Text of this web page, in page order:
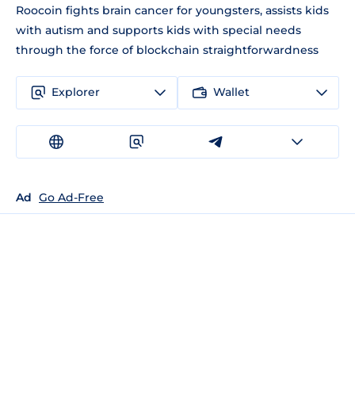
Roocoin fights brain cancer for youngsters, assists kids
with autism and supports kids with special needs
through the force of blockchain straightforwardness
Explorer Wallet
Ad Go Ad-Free